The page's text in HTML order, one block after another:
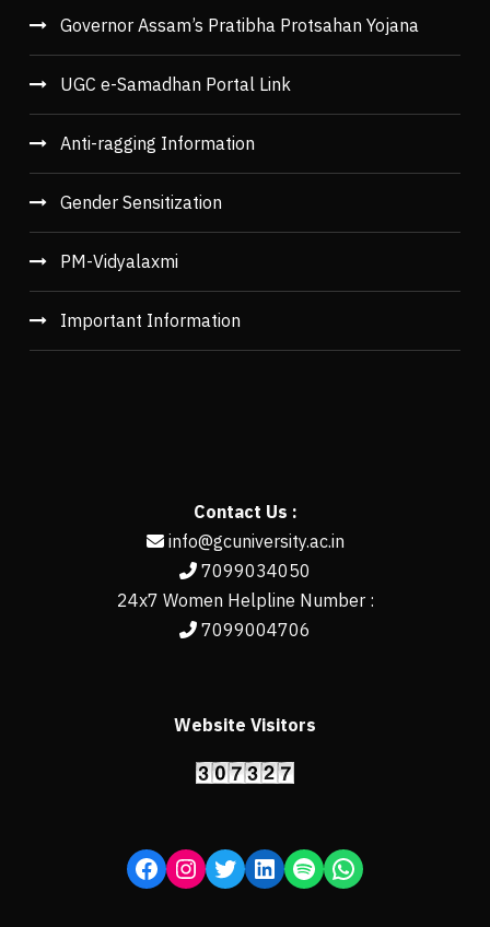
Governor Assam’s Pratibha Protsahan Yojana
UGC e-Samadhan Portal Link
Anti-ragging Information
Gender Sensitization
PM-Vidyalaxmi
Important Information
Contact Us :
info@gcuniversity.ac.in
7099034050
24x7 Women Helpline Number :
7099004706
Website Visitors